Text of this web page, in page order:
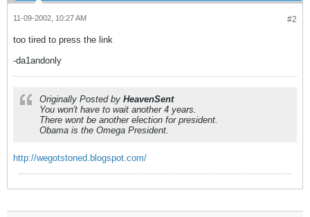
#2
11-09-2002, 10:27 AM
too tired to press the link
-da1andonly
Originally Posted by HeavenSent
You won't have to wait another 4 years.
There wont be another election for president.
Obama is the Omega President.
http://wegotstoned.blogspot.com/